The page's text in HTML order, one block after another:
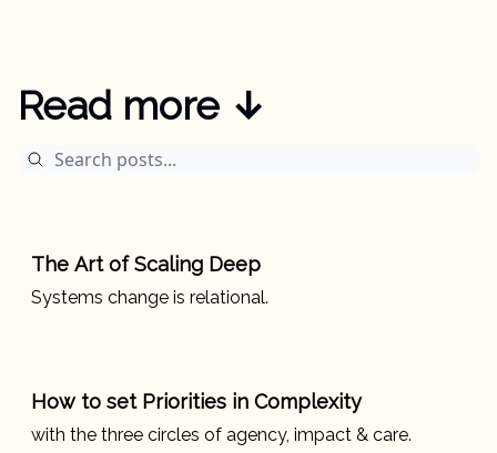
Read more ↓
The Art of Scaling Deep
Systems change is relational.
How to set Priorities in Complexity
with the three circles of agency, impact & care.